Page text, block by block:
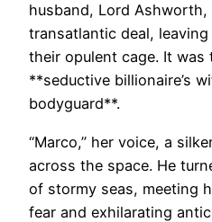
husband, Lord
transatlantic deal,
their opulent cage. It
**seductive billionaire’s
bodyguard**.
“Marco,” her voice, a
across the space. He
of stormy seas, meeting
fear and exhilarating